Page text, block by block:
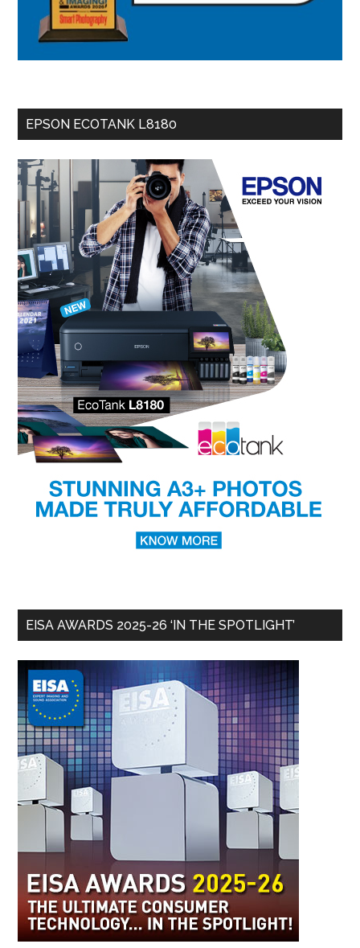
EPSON ECOTANK L8180
EISA AWARDS 2025-26 ‘IN THE SPOTLIGHT’